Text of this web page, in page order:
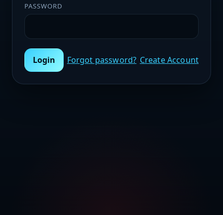
PASSWORD
Login Forgot password? Create Account